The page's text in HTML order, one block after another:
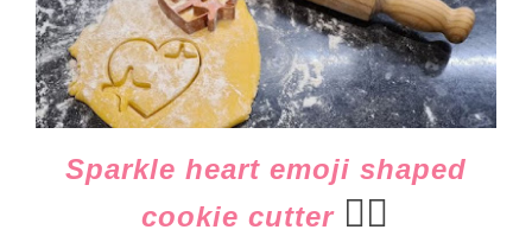
Sparkle heart emoji shaped
cookie cutter 👈🏻